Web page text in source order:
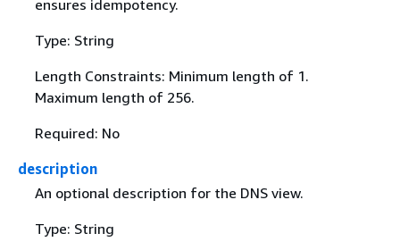
ensures idempotency.
Type: String
Length Constraints: Minimum length of 1.
Maximum length of 256.
Required: No
description
An optional description for the DNS view.
Type: String